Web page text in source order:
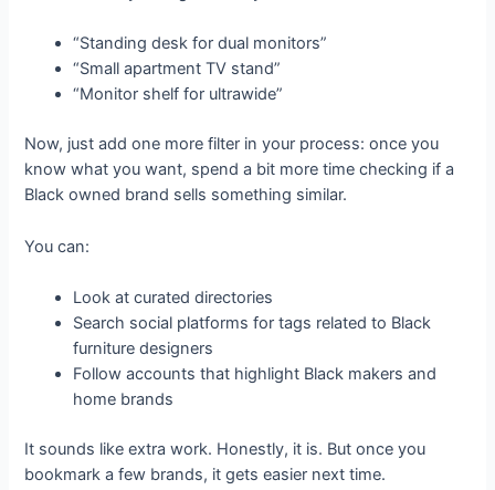
“Standing desk for dual monitors”
“Small apartment TV stand”
“Monitor shelf for ultrawide”
Now, just add one more filter in your process: once you
know what you want, spend a bit more time checking if a
Black owned brand sells something similar.
You can:
Look at curated directories
Search social platforms for tags related to Black
furniture designers
Follow accounts that highlight Black makers and
home brands
It sounds like extra work. Honestly, it is. But once you
bookmark a few brands, it gets easier next time.